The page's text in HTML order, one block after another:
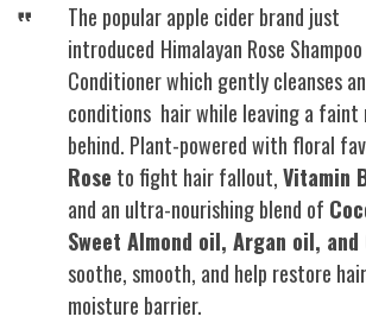
The popular apple cider brand just
introduced Himalayan Rose
Conditioner which gently cleanses
conditions hair while leaving a faint
behind. Plant-powered with floral
Rose to fight hair fallout,Vitamin
and an ultra-nourishing blend of
Sweet Almond oil, Argan oil,
soothe, smooth, and help restore
moisture barrier.